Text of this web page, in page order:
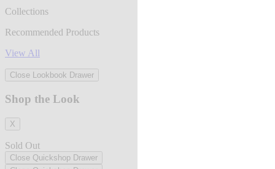
Collections
Recommended Products
View All
Close Lookbook Drawer
Shop the Look
X
Sold Out
Close Quickshop Drawer